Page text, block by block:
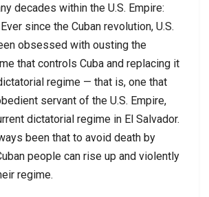
decades within the U.S. Empire:
since the Cuban revolution, U.S.
obsessed with ousting the
that controls Cuba and replacing it
regime — that is, one that
servant of the U.S. Empire,
dictatorial regime in El Salvador.
been that to avoid death by
people can rise up and violently
regime.